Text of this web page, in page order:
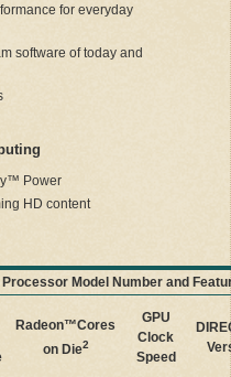
for everyday
software of today and
Power
HD content
Model Number and
Radeon™Cores
on Die2
GPU
Clock
Speed